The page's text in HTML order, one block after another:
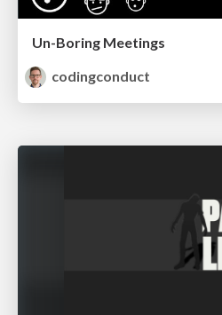
Un-Boring Meetings
codingconduct